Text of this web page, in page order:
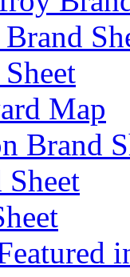
Map
Brand